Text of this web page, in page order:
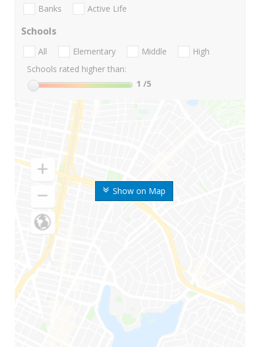
Show on Map
Banks Active Life
Schools
All Elementary Middle
High
Schools rated higher than:
1 /5